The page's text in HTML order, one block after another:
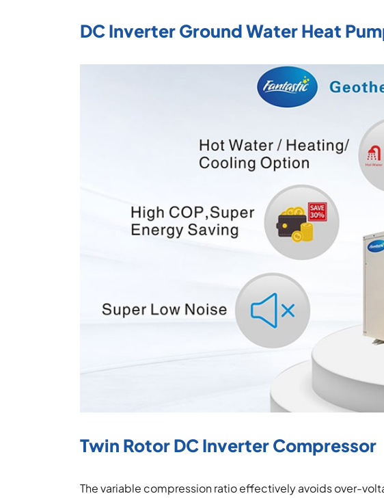
DC Inverter Ground Water Heat
Twin Rotor DC Inverter Compressor
The variable compression ratio effectively avoids over-